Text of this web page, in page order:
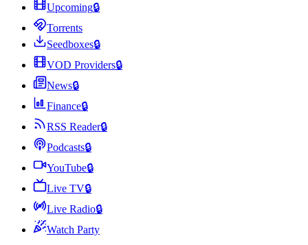
Upcoming🔒
Torrents
Seedboxes🔒
VOD Providers🔒
News🔒
Finance🔒
RSS Reader🔒
Podcasts🔒
YouTube🔒
Live TV🔒
Live Radio🔒
Watch Party